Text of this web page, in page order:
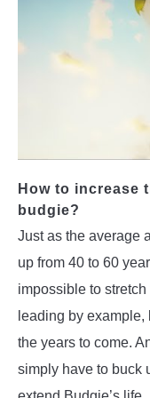
How to increase
budgie?
Just as the average
up from 40 to 60
impossible to
leading by
the years to come.
simply have to buck